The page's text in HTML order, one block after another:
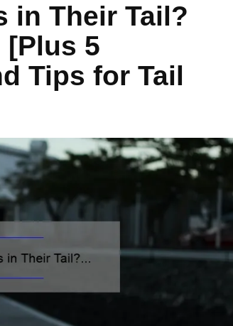
in Their Tail?
[Plus 5
Tips for Tail